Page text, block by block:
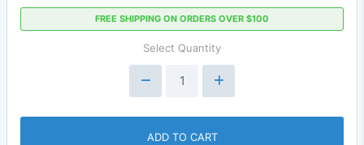
FREE SHIPPING ON ORDERS OVER $100
Select Quantity
ADD TO CART